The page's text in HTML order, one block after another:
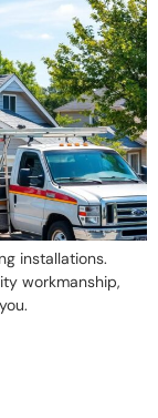
installations.
workmanship,